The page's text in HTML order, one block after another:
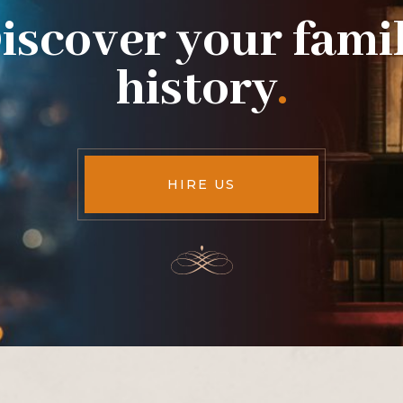
your
history.
HIRE US